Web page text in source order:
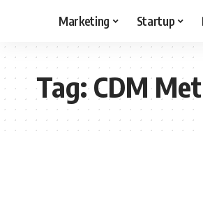
Marketing Startup
Tag:CDM